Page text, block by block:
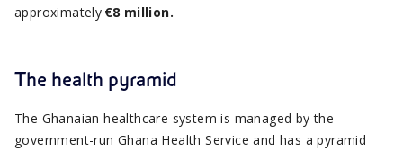
approximately €8 million.
The health pyramid
The Ghanaian healthcare system is managed by the
government-run Ghana Health Service and has a pyramid